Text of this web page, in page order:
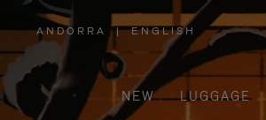
ANDORRA
,
PLEASE
SELECT
YOUR
COUNTRY
REGION
| ENGLISH
NEW LUGGAGE